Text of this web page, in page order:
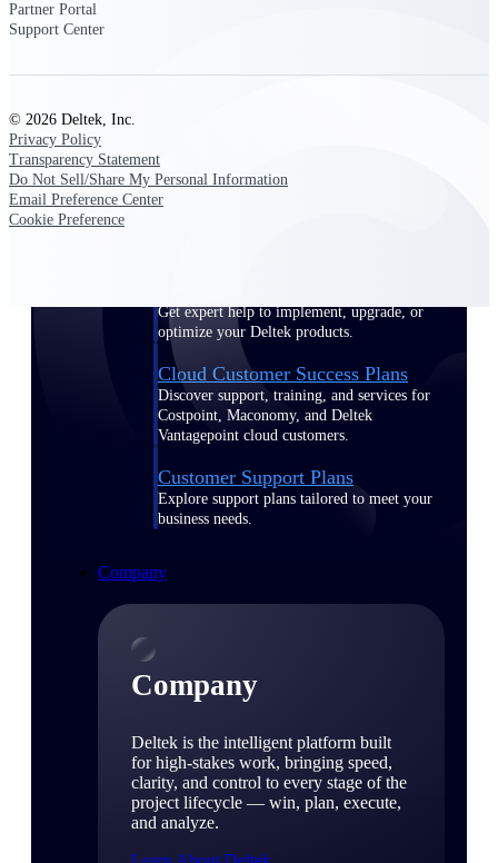
Support Center Login
Get expert help to implement, upgrade, or
optimize your Deltek products.
Cloud Customer Success Plans
Discover support, training, and services for
Costpoint, Maconomy, and Deltek
Vantagepoint cloud customers.
Customer Support Plans
Explore support plans tailored to meet your
business needs.
Company
Company
Deltek is the intelligent platform built
for high-stakes work, bringing speed,
clarity, and control to every stage of the
project lifecycle — win, plan, execute,
and analyze.
Partner Portal
Support Center
© 2026 Deltek, Inc.
Privacy Policy
Transparency Statement
Do Not Sell/Share My Personal Information
Email Preference Center
Cookie Preference